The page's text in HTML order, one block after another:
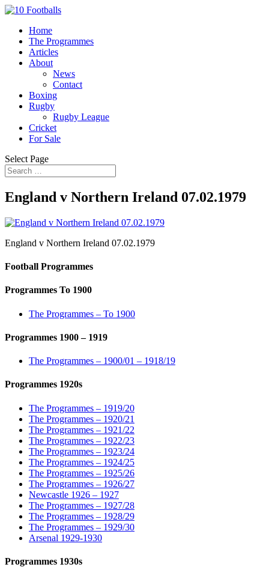
Home
The Programmes
Articles
About
News
Contact
Boxing
Rugby
Rugby League
Cricket
For Sale
Select Page
England v Northern Ireland 07.02.1979
England v Northern Ireland 07.02.1979
Football Programmes
Programmes To 1900
The Programmes – To 1900
Programmes 1900 – 1919
The Programmes – 1900/01 – 1918/19
Programmes 1920s
The Programmes – 1919/20
The Programmes – 1920/21
The Programmes – 1921/22
The Programmes – 1922/23
The Programmes – 1923/24
The Programmes – 1924/25
The Programmes – 1925/26
The Programmes – 1926/27
Newcastle 1926 – 1927
The Programmes – 1927/28
The Programmes – 1928/29
The Programmes – 1929/30
Arsenal 1929-1930
Programmes 1930s